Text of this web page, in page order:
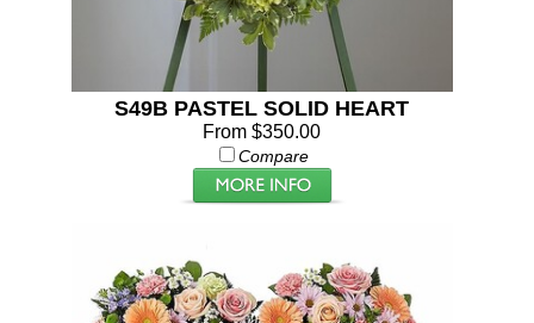
S49B PASTEL SOLID HEART
From $350.00
Compare